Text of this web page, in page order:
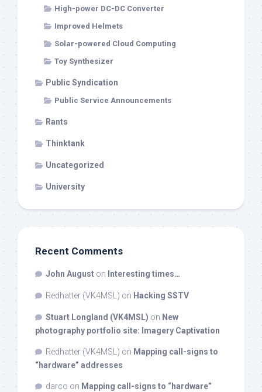
High-power DC-DC Converter
Improved Helmets
Solar-powered Cloud Computing
Toy Synthesizer
Public Syndication
Public Service Announcements
Rants
Thinktank
Uncategorized
University
Recent Comments
John August on Interesting times…
Redhatter (VK4MSL) on Hacking SSTV
Stuart Longland (VK4MSL) on New
photography portfolio site: Imagery Captivation
Redhatter (VK4MSL) on Mapping call-signs to
“hardware” addresses
darco on Mapping call-signs to “hardware”